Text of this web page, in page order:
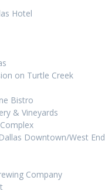
Hotel
on Turtle Creek
Bistro
& Vineyards
Downtown/West End
Company